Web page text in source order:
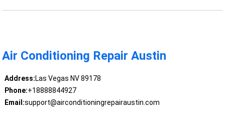
Air Conditioning Repair Austin
Address:Las Vegas NV 89178
Phone:+18888844927
Email:support@airconditioningrepairaustin.com